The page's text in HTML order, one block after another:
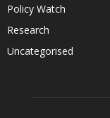
Policy Watch
Research
Uncategorised